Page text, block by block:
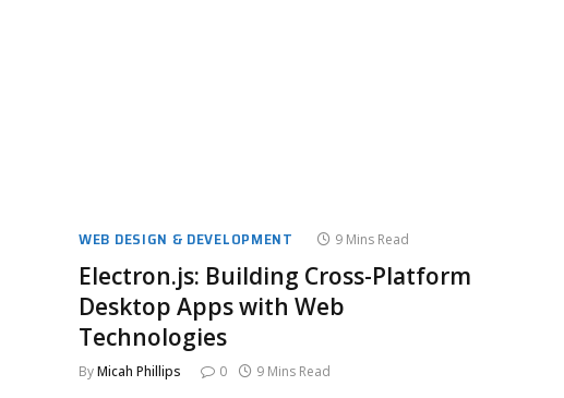
WEB DESIGN & DEVELOPMENT 9 Mins Read
Electron.js: Building Cross-Platform
Desktop Apps with Web
Technologies
ByMicah Phillips 0 9 Mins Read